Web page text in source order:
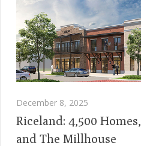
December 8, 2025
Riceland: 4,500
and The Millhouse